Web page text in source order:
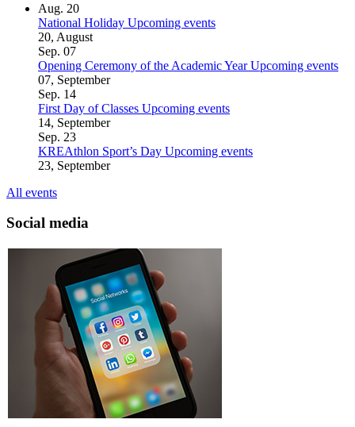
Aug. 20
National Holiday Upcoming events
20, August
Sep. 07
Opening Ceremony of the Academic YearUpcoming events
07, September
Sep. 14
First Day of Classes Upcoming events
14, September
Sep. 23
KREAthlon Sport’s Day Upcoming events
23, September
All events
Social media